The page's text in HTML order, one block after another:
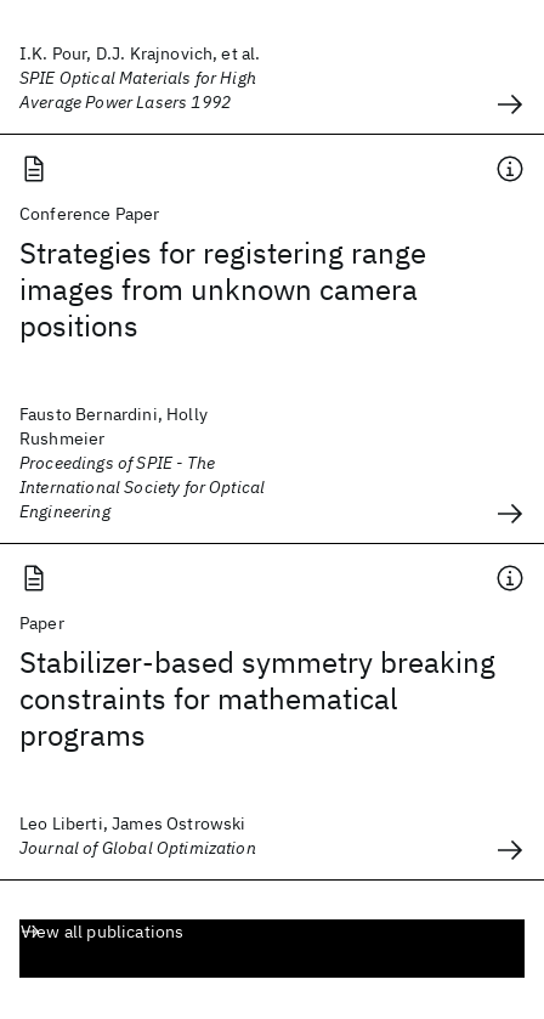
I.K. Pour, D.J. Krajnovich, et al.
SPIE Optical Materials for High
Average Power Lasers 1992
Conference Paper
Strategies for registering range
images from unknown camera
positions
Fausto Bernardini, Holly
Rushmeier
Proceedings of SPIE - The
International Society for Optical
Engineering
Paper
Stabilizer-based symmetry breaking
constraints for mathematical
programs
Leo Liberti, James Ostrowski
Journal of Global Optimization
View all publications